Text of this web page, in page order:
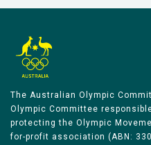
The Australian Olympic
Olympic Committee
protecting the Olympic
for-profit association (ABN: